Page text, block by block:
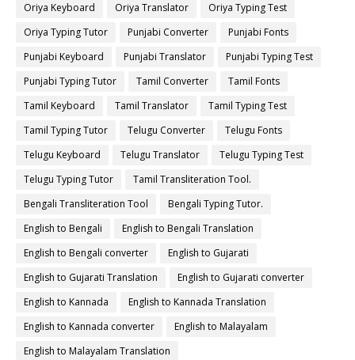
Oriya Keyboard
Oriya Translator
Oriya Typing Test
Oriya Typing Tutor
Punjabi Converter
Punjabi Fonts
Punjabi Keyboard
Punjabi Translator
Punjabi Typing Test
Punjabi Typing Tutor
Tamil Converter
Tamil Fonts
Tamil Keyboard
Tamil Translator
Tamil Typing Test
Tamil Typing Tutor
Telugu Converter
Telugu Fonts
Telugu Keyboard
Telugu Translator
Telugu Typing Test
Telugu Typing Tutor
Tamil Transliteration Tool.
Bengali Transliteration Tool
Bengali Typing Tutor.
English to Bengali
English to Bengali Translation
English to Bengali converter
English to Gujarati
English to Gujarati Translation
English to Gujarati converter
English to Kannada
English to Kannada Translation
English to Kannada converter
English to Malayalam
English to Malayalam Translation